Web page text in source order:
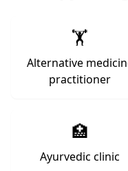
🏋️
Alternative
practitioner
🏥
Ayurvedic clinic